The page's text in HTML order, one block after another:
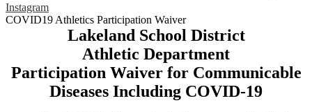
Instagram
COVID19 Athletics Participation Waiver
Lakeland School District
Athletic Department
Participation Waiver for Communicable
Diseases Including COVID-19